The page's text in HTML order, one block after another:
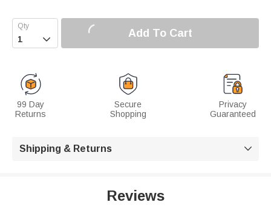
 Add To Cart
99 Day
Returns
Secure
Shopping
Privacy
Guaranteed
Shipping & Returns 
Reviews